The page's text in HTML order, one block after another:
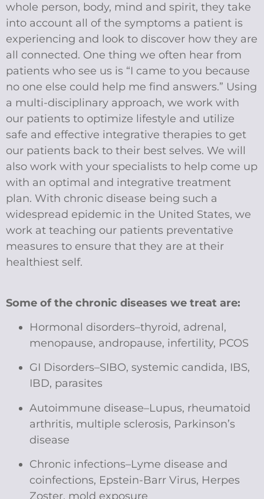
whole person, body, mind and spirit, they take
into account all of the symptoms a patient is
experiencing and look to discover how they are
all connected. One thing we often hear from
patients who see us is “I came to you because
no one else could help me find answers.” Using
a multi-disciplinary approach, we work with
our patients to optimize lifestyle and utilize
safe and effective integrative therapies to get
our patients back to their best selves. We will
also work with your specialists to help come up
with an optimal and integrative treatment
plan. With chronic disease being such a
widespread epidemic in the United States, we
work at teaching our patients preventative
measures to ensure that they are at their
healthiest self.
Some of the chronic diseases we treat are:
Hormonal disorders–thyroid, adrenal,
menopause, andropause, infertility, PCOS
GI Disorders–SIBO, systemic candida, IBS,
IBD, parasites
Autoimmune disease–Lupus, rheumatoid
arthritis, multiple sclerosis, Parkinson’s
disease
Chronic infections–Lyme disease and
coinfections, Epstein-Barr Virus, Herpes
Zoster, mold exposure